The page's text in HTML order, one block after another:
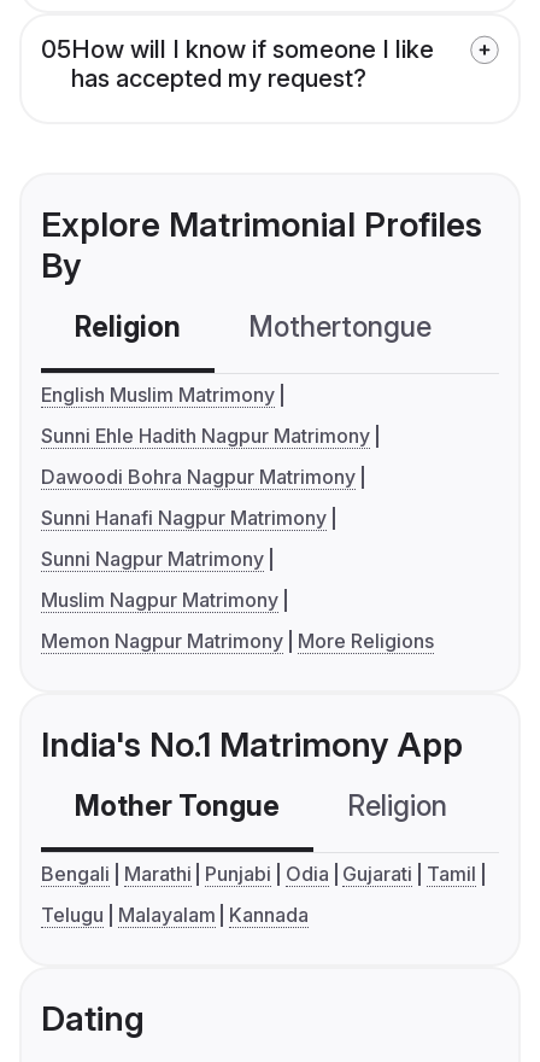
05How will I know if someone I like
has accepted my request?
Explore Matrimonial Profiles
By
Religion Mothertongue
English Muslim Matrimony
Sunni Ehle Hadith Nagpur Matrimony
Dawoodi Bohra Nagpur Matrimony
Sunni Hanafi Nagpur Matrimony
Sunni Nagpur Matrimony
Muslim Nagpur Matrimony
Memon Nagpur Matrimony
More Religions
India's No.1 Matrimony App
Mother Tongue Religion
Bengali Marathi Punjabi Odia Gujarati
Tamil
Telugu
Malayalam Kannada
Dating